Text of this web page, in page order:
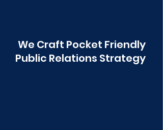
We Craft Pocket Friendly
Public Relations Strategy